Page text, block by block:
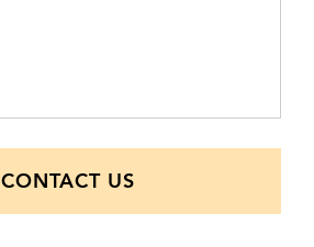
CONTACT US